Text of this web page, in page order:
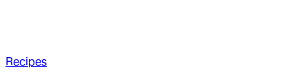
Recipes